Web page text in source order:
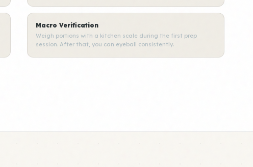
Macro Verification
Weigh portions with a kitchen scale during the first prep
session. After that, you can eyeball consistently.